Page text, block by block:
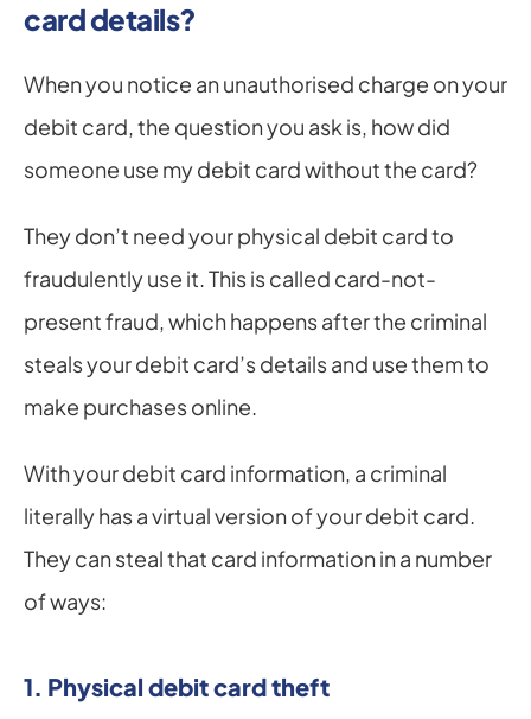
card details?
When you notice an unauthorised charge on your
debit card, the question you ask is, how did
someone use my debit card without the card?
They don’t need your physical debit card to
fraudulently use it. This is called card-not-
present fraud, which happens after the criminal
steals your debit card’s details and use them to
make purchases online.
With your debit card information, a criminal
literally has a virtual version of your debit card.
They can steal that card information in a number
of ways:
1. Physical debit card theft